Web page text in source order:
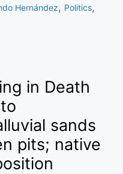
Hernández, Politics,
in Death
sands
pits; native